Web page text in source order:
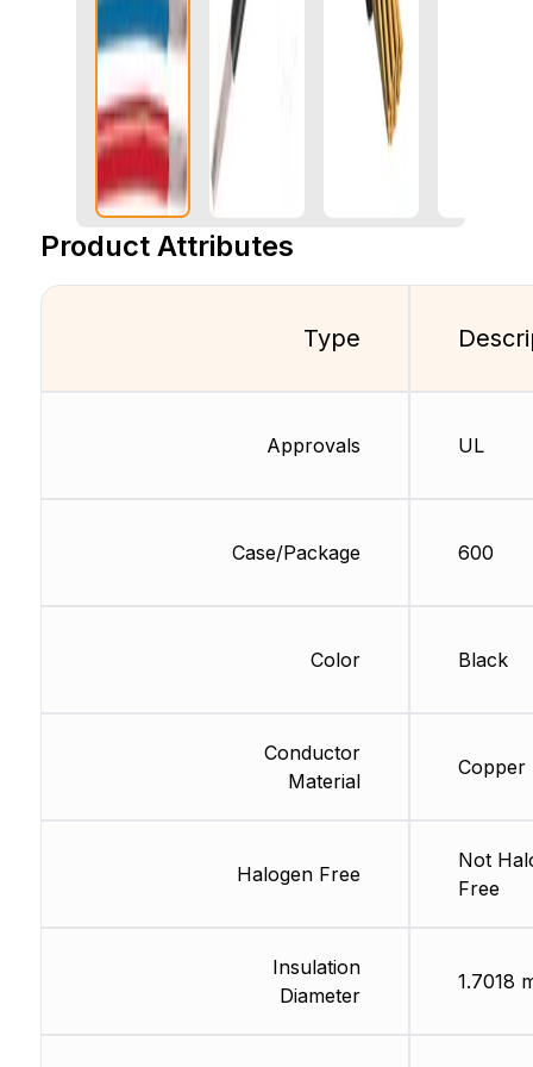
Product Attributes
Type
Approvals
Case/Package
Color
Conductor
Material
Halogen Free
Insulation
Diameter
UL
600
Black
Copper
Not
Free
1.7018